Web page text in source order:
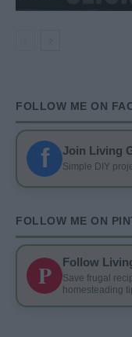
FOLLOW ME ON
f Join Living
Simple DIY
FOLLOW ME ON
P Follow
Save frugal
homesteading